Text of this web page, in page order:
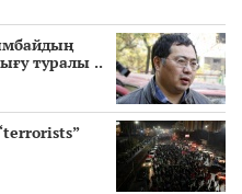
туралы ..